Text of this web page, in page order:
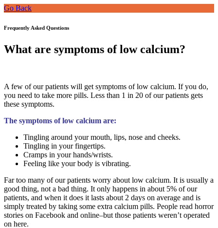
Go Back
Frequently Asked Questions
What are symptoms of low calcium?
A few of our patients will get symptoms of low calcium. If you do,
you need to take more pills. Less than 1 in 20 of our patients gets
these symptoms.
The symptoms of low calcium are:
Tingling around your mouth, lips, nose and cheeks.
Tingling in your fingertips.
Cramps in your hands/wrists.
Feeling like your body is vibrating.
Far too many of our patients worry about low calcium. It is usually a
good thing, not a bad thing. It only happens in about 5% of our
patients, and when it does it lasts about 2 days on average and is
simply treated by taking some extra calcium pills. People read horror
stories on Facebook and online–but those patients weren’t operated
on here.